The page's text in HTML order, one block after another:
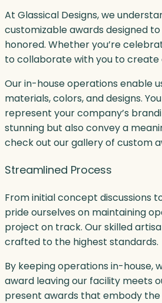
At Glassical Designs, we
customizable awards designed
honored. Whether you’re
to collaborate with you to create
Our in-house operations enable
materials, colors, and designs.
represent your company’s
stunning but also convey a
check out our gallery of custom
Streamlined Process
From initial concept discussions
pride ourselves on maintaining
project on track. Our skilled
crafted to the highest standards.
By keeping operations in-house,
award leaving our facility meets
present awards that embody